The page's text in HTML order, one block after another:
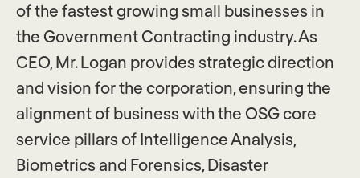
of the fastest growing small businesses in
the Government Contracting industry. As
CEO, Mr. Logan provides strategic direction
and vision for the corporation, ensuring the
alignment of business with the OSG core
service pillars of Intelligence Analysis,
Biometrics and Forensics, Disaster